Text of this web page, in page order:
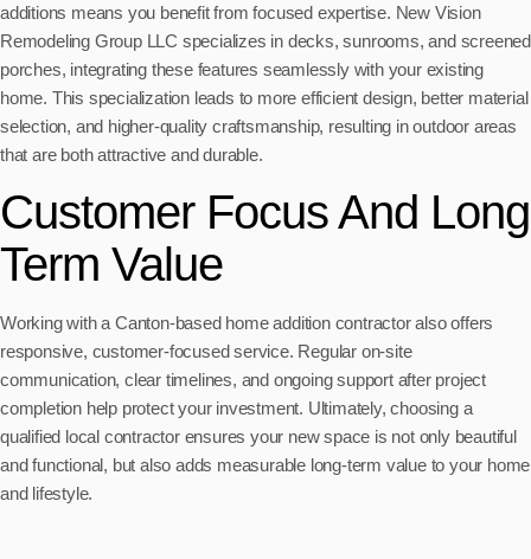
additions means you benefit from focused expertise. New Vision
Remodeling Group LLC specializes in decks, sunrooms, and screened
porches, integrating these features seamlessly with your existing
home. This specialization leads to more efficient design, better material
selection, and higher-quality craftsmanship, resulting in outdoor areas
that are both attractive and durable.
Customer Focus And Long
Term Value
Working with a Canton-based home addition contractor also offers
responsive, customer-focused service. Regular on-site
communication, clear timelines, and ongoing support after project
completion help protect your investment. Ultimately, choosing a
qualified local contractor ensures your new space is not only beautiful
and functional, but also adds measurable long-term value to your home
and lifestyle.